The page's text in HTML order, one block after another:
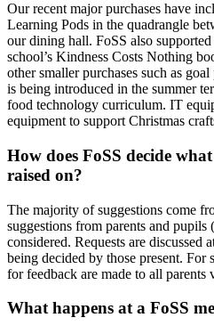
Our recent major purchases have
Learning Pods in the quadrangle
our dining hall. FoSS also
school’s Kindness Costs Nothing
other smaller purchases such as
is being introduced in the summer
food technology curriculum. IT
equipment to support Christmas
How does FoSS decide
raised on?
The majority of suggestions come
suggestions from parents and
considered. Requests are discussed
being decided by those present. For
for feedback are made to all parents
What happens at a FoSS